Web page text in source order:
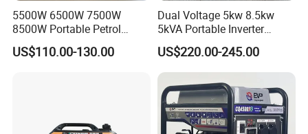
5500W 6500W 7500W
8500W Portable Petrol
Engine Gasoline Generator
220V 380V with Electric
US$110.00-130.00
Dual Voltage 5kw 8.5kw
5kVA Portable Inverter
Electric Gasoline Engine
Power Generator Set 50Hz
60Hz 10kVA AC Single
Phase Silent for Senci
Zonsen Loncin Rato
US$220.00-245.00